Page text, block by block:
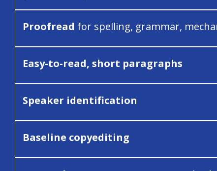
Proofread for spelling, grammar,
Easy-to-read, short paragraphs
Speaker identification
Baseline copyediting